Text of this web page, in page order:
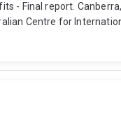
- Final report.
Centre for